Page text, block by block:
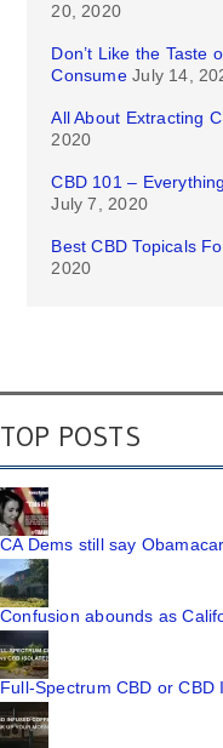
20, 2020
Don’t Like the Taste
Consume July 14,
All About Extracting
2020
CBD 101 –
July 7, 2020
Best CBD Topicals
2020
TOP POSTS
CA Dems still say
Confusion abounds as
Full-Spectrum CBD or CBD